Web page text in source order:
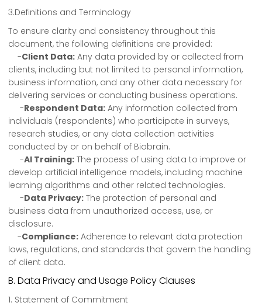
3.Definitions and Terminology
To ensure clarity and consistency throughout this
document, the following definitions are provided:
-Client Data: Any data provided by or collected from
clients, including but not limited to personal information,
business information, and any other data necessary for
delivering services or conducting business operations.
-Respondent Data: Any information collected from
individuals (respondents) who participate in surveys,
research studies, or any data collection activities
conducted by or on behalf of Biobrain.
-AI Training: The process of using data to improve or
develop artificial intelligence models, including machine
learning algorithms and other related technologies.
-Data Privacy: The protection of personal and
business data from unauthorized access, use, or
disclosure.
-Compliance: Adherence to relevant data protection
laws, regulations, and standards that govern the handling
of client data.
B. Data Privacy and Usage Policy Clauses
1. Statement of Commitment